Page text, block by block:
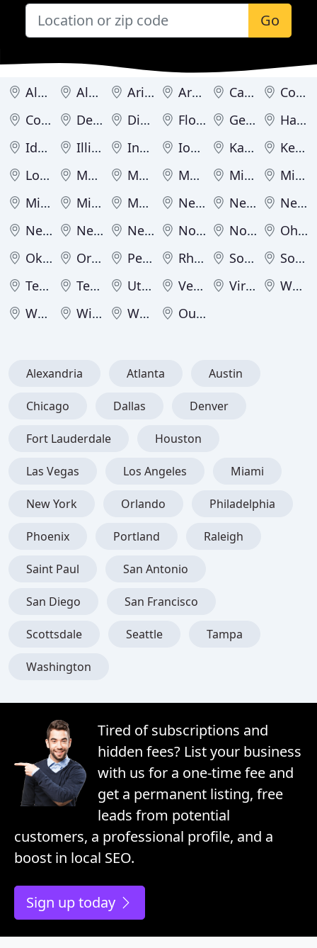
Go
Alabama Alaska Arizona Arkansas California
Colorado
Connecticut
Delaware District of Columbia Florida Georgia
Hawaii
Idaho
Illinois Indiana Iowa Kansas
Kentucky
Louisiana
Maine Maryland Massachusetts Michigan
Minnesota
Mississippi
Missouri Montana Nebraska Nevada
New Hampshire
New Jersey
New Mexico New York North Carolina North Dakota
Ohio
Oklahoma
Oregon Pennsylvania Rhode Island South Carolina
South Dakota
Tennessee
Texas Utah Vermont Virginia
Washington
West Virginia
Wisconsin Wyoming Outside United States
Alexandria Atlanta Austin
Chicago Dallas Denver
Fort Lauderdale Houston
Las Vegas Los Angeles Miami
New York Orlando Philadelphia
Phoenix Portland Raleigh
Saint Paul San Antonio
San Diego San Francisco
Scottsdale Seattle Tampa
Washington
Tired of subscriptions and
hidden fees? List your business
with us for a one-time fee and
get a permanent listing, free
leads from potential
customers, a professional profile, and a
boost in local SEO.
Sign up today